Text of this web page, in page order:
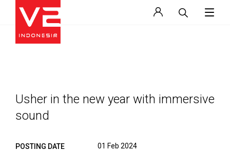
Usher in the new year with immersive
sound
POSTING DATE
01 Feb 2024